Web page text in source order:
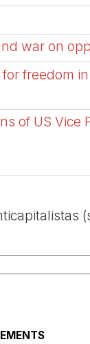
war on
freedom
of US Vice